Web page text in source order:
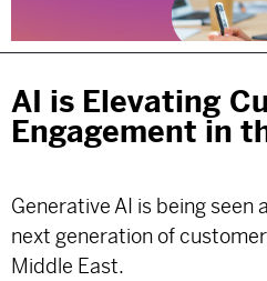
AI is Elevating
Engagement in
Generative AI is being seen
next generation of
Middle East.